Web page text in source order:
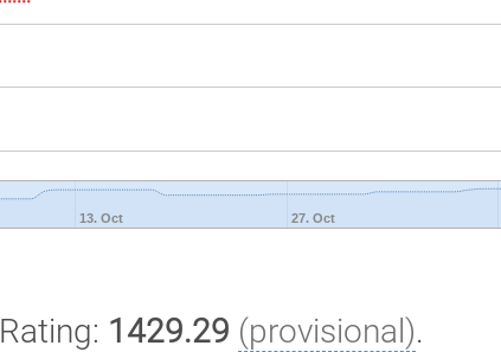
13. Oct 27. Oct
Rating: 1429.29 (provisional).